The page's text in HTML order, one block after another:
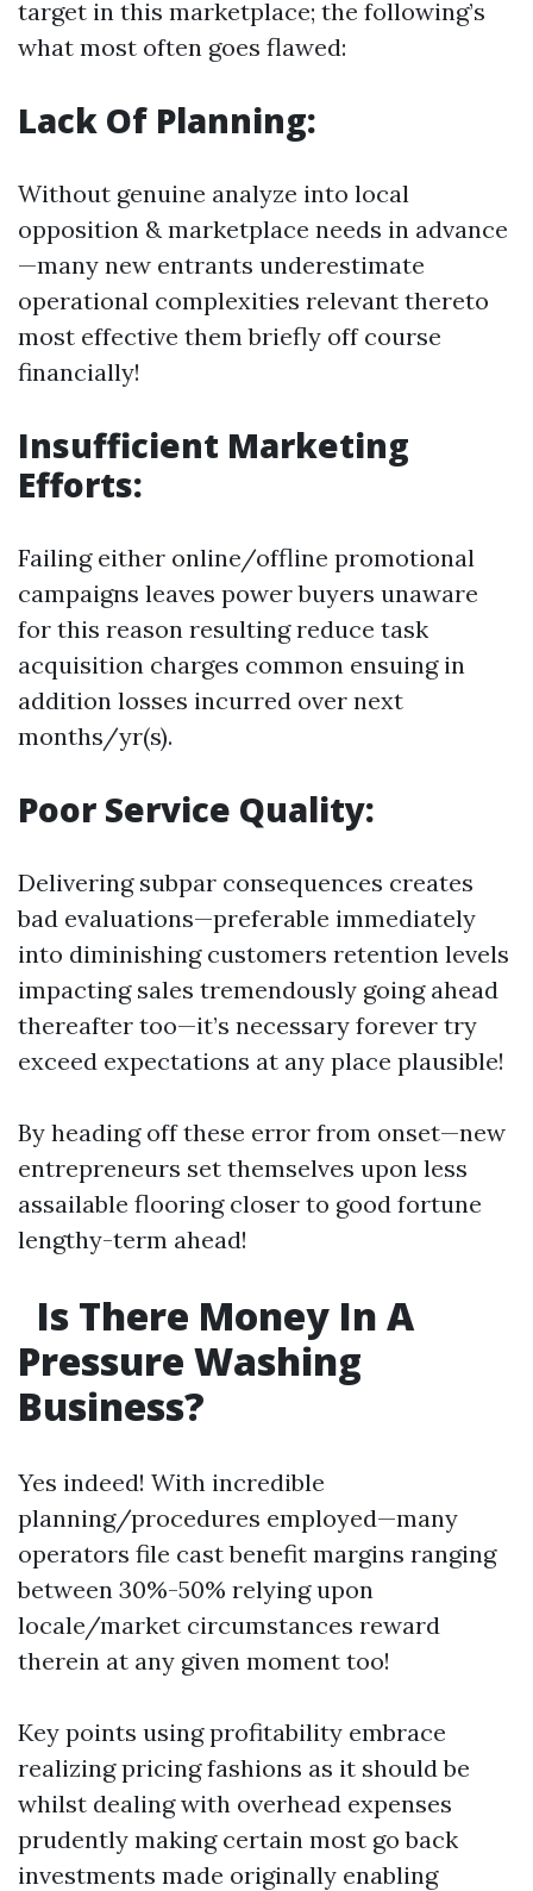
target in this marketplace; the following’s
what most often goes flawed:
Lack Of Planning:
Without genuine analyze into local
opposition & marketplace needs in advance
—many new entrants underestimate
operational complexities relevant thereto
most effective them briefly off course
financially!
Insufficient Marketing
Efforts:
Failing either online/offline promotional
campaigns leaves power buyers unaware
for this reason resulting reduce task
acquisition charges common ensuing in
addition losses incurred over next
months/yr(s).
Poor Service Quality:
Delivering subpar consequences creates
bad evaluations—preferable immediately
into diminishing customers retention levels
impacting sales tremendously going ahead
thereafter too—it’s necessary forever try
exceed expectations at any place plausible!
By heading off these error from onset—new
entrepreneurs set themselves upon less
assailable flooring closer to good fortune
lengthy-term ahead!
Is There Money In A
Pressure Washing
Business?
Yes indeed! With incredible
planning/procedures employed—many
operators file cast benefit margins ranging
between 30%-50% relying upon
locale/market circumstances reward
therein at any given moment too!
Key points using profitability embrace
realizing pricing fashions as it should be
whilst dealing with overhead expenses
prudently making certain most go back
investments made originally enabling